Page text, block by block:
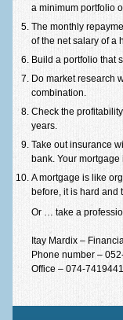
Partial grace
Full grace calculator
Ballon calculator
Loans
All types of loans
Commercial loans
Dictionary of concepts
a minimum portfolio
The monthly
of the net salary of a
Build a portfolio that
Do market research
combination.
Check the
years.
Take out insurance
bank. Your
A mortgage is like
before, it is hard and
Or … take a
Itay Mardix –
Phone number –
Office – 074-7419441